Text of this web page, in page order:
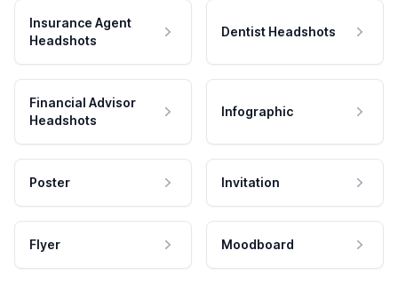
Insurance Agent
Headshots
Dentist Headshots
Financial Advisor
Headshots
Infographic
Poster Invitation
Flyer Moodboard